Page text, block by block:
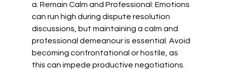
a. Remain Calm and Professional: Emotions
can run high during dispute resolution
discussions, but maintaining a calm and
professional demeanour is essential. Avoid
becoming confrontational or hostile, as
this can impede productive negotiations.